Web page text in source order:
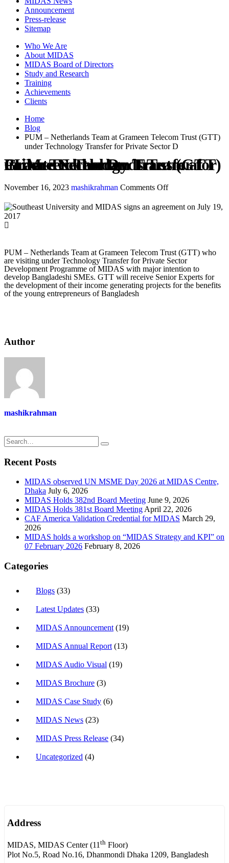
Announcement
Press-release
Sitemap
Who We Are
About MIDAS
MIDAS Board of Directors
Study and Research
Training
Achievements
Clients
Home
Blog
PUM – Netherlands Team at Grameen Telecom Trust (GTT)
under Technology Transfer for Private Sector D
PUM – Netherlands Team at Grameen Telecom Trust (GTT) under Technology Transfer for Private Sector D
November 16, 2023 mashikrahman Comments Off
PUM – Netherlands Team at Grameen Telecom Trust (GTT) who
are visiting under Technology Transfer for Private Sector
Development Programme of MIDAS with major intention to
develop Bangladeshi SMEs. GTT will receive Senior Experts for
the development of their income generating projects for the benefits
of the young entrepreneurs of Bangladesh
Author
mashikrahman
Recent Posts
MIDAS observed UN MSME Day 2026 at MIDAS Centre,
Dhaka July 6, 2026
MIDAS Holds 382nd Board Meeting June 9, 2026
MIDAS Holds 381st Board Meeting April 22, 2026
CAF America Validation Credential for MIDAS March 29,
2026
MIDAS holds a workshop on “MIDAS Strategy and KPI” on
07 February 2026 February 8, 2026
Categories
Blogs (33)
Latest Updates (33)
MIDAS Announcement (19)
MIDAS Annual Report (13)
MIDAS Audio Visual (19)
MIDAS Brochure (3)
MIDAS Case Study (6)
MIDAS News (23)
MIDAS Press Release (34)
Uncategorized (4)
Address
MIDAS, MIDAS Center (11th Floor)
Plot No.5, Road No.16, Dhanmondi Dhaka 1209, Bangladesh